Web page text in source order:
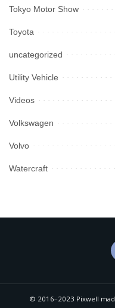
Tokyo Motor Show
Toyota
uncategorized
Utility Vehicle
Videos
Volkswagen
Volvo
Watercraft
© 2016–2023 Pixwell